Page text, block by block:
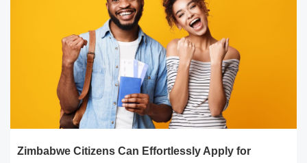
Zimbabwe Citizens Can Effortlessly Apply for